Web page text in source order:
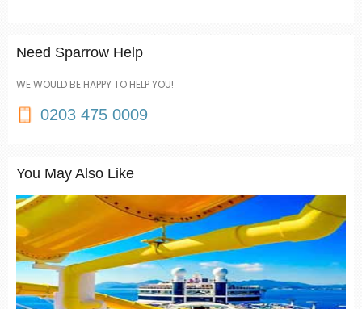
Need Sparrow Help
WE WOULD BE HAPPY TO HELP YOU!
0203 475 0009
You May Also Like